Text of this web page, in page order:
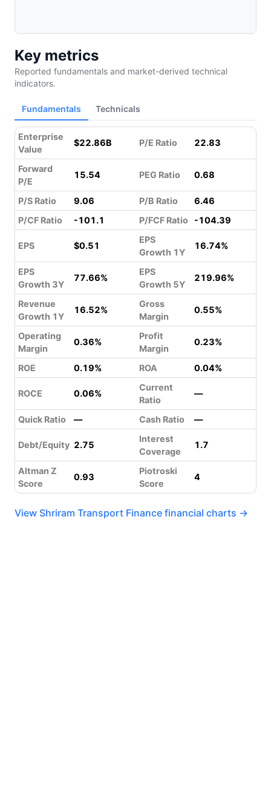
Key metrics
Reported fundamentals and market-derived technical
indicators.
Fundamentals Technicals
Enterprise
Value
$22.86B P/E Ratio 22.83
Forward
P/E
15.54 PEG Ratio 0.68
P/S Ratio 9.06 P/B Ratio
6.46
P/CF Ratio
-101.1 P/FCF Ratio -104.39
EPS $0.51
EPS
Growth 1Y
16.74%
EPS
Growth 3Y
77.66%
EPS
Growth 5Y
219.96%
Revenue
Growth 1Y
16.52%
Gross
Margin
0.55%
Operating
Margin
0.36%
Profit
Margin
0.23%
ROE 0.19% ROA 0.04%
ROCE 0.06%
Current
Ratio
—
Quick Ratio — Cash Ratio —
Debt/Equity 2.75
Interest
Coverage
1.7
Altman Z
Score
0.93
Piotroski
Score
4
View Shriram Transport Finance financial charts →